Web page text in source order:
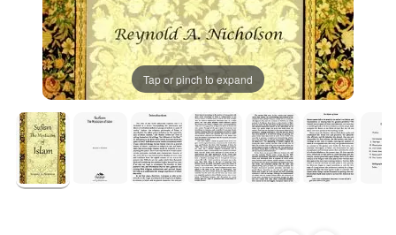
Tap or pinch to expand